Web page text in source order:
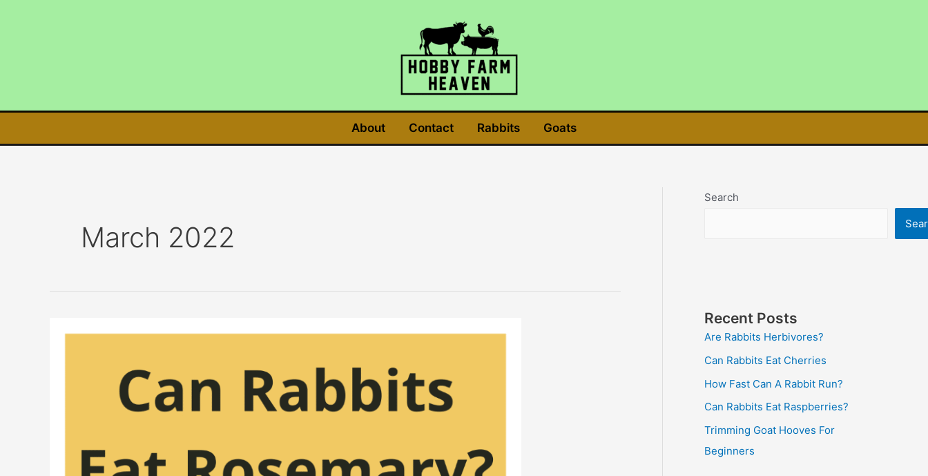
About Contact Rabbits Goats
March 2022
Search
Recent Posts
Are Rabbits Herbivores?
Can Rabbits Eat Cherries
How Fast Can A Rabbit Run?
Can Rabbits Eat Raspberries?
Trimming Goat Hooves For
Beginners